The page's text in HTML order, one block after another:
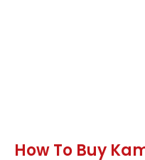
How To Buy